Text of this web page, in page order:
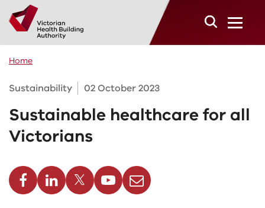
Skip to main content
Home
Sustainability 02 October 2023
Sustainable healthcare for all
Victorians
LinkedinTwitterYoutubeEmail